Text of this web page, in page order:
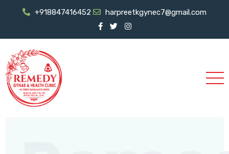
+918847416452 harpreetkgynec7@gmail.com